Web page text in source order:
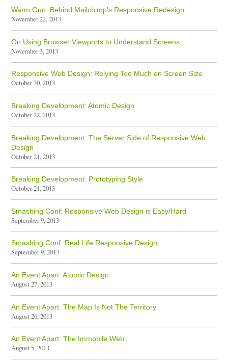
Warm Gun: Behind Mailchimp's Responsive Redesign
November 22, 2013
On Using Browser Viewports to Understand Screens
November 3, 2013
Responsive Web Design: Relying Too Much on Screen Size
October 30, 2013
Breaking Development: Atomic Design
October 22, 2013
Breaking Development: The Server Side of Responsive Web
Design
October 21, 2013
Breaking Development: Prototyping Style
October 21, 2013
Smashing Conf: Responsive Web Design is Easy/Hard
September 9, 2013
Smashing Conf: Real Life Responsive Design
September 9, 2013
An Event Apart: Atomic Design
August 27, 2013
An Event Apart: The Map Is Not The Territory
August 26, 2013
An Event Apart: The Immobile Web
August 5, 2013